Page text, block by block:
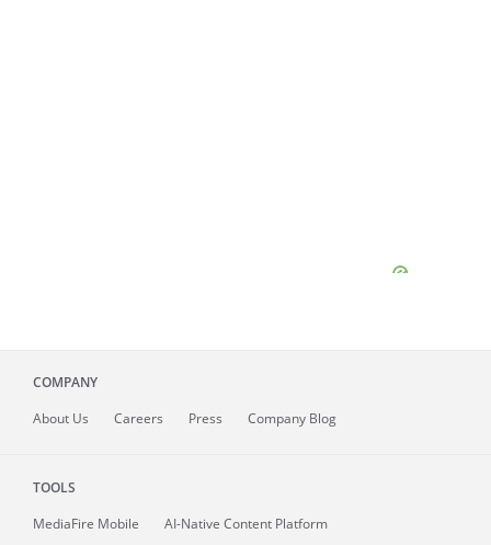
COMPANY
About Us Careers Press Company Blog
TOOLS
MediaFire Mobile
AI-Native Content Platform